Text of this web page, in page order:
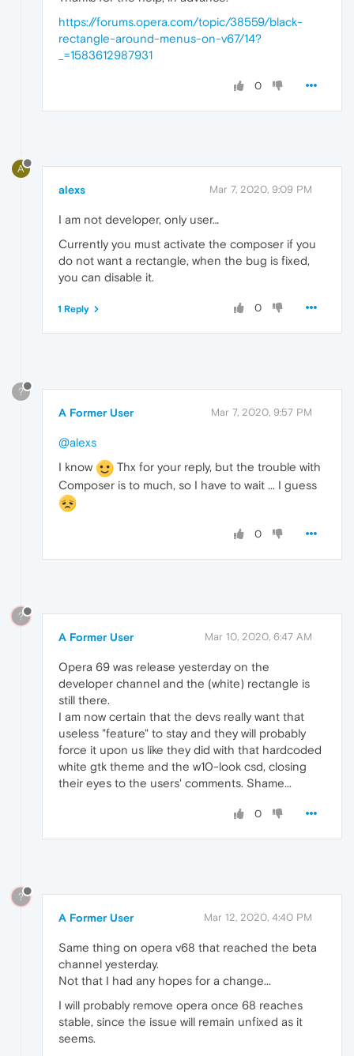
https://forums.opera.com/topic/38559/black-
rectangle-around-menus-on-v67/14?
_=1583612987931
0
A
alexs Mar 7, 2020, 9:09 PM
I am not developer, only user…
Currently you must activate the composer if you
do not want a rectangle, when the bug is fixed,
you can disable it.
0
1 Reply
?
A Former User Mar 7, 2020, 9:57 PM
@alexs
I know
Thx for your reply, but the trouble with
Composer is to much, so I have to wait ... I guess
0
?
A Former User Mar 10, 2020, 6:47 AM
Opera 69 was release yesterday on the
developer channel and the (white) rectangle is
still there.
I am now certain that the devs really want that
useless "feature" to stay and they will probably
force it upon us like they did with that hardcoded
white gtk theme and the w10-look csd, closing
their eyes to the users' comments. Shame...
0
?
A Former User Mar 12, 2020, 4:40 PM
Same thing on opera v68 that reached the beta
channel yesterday.
Not that I had any hopes for a change...
I will probably remove opera once 68 reaches
stable, since the issue will remain unfixed as it
seems.